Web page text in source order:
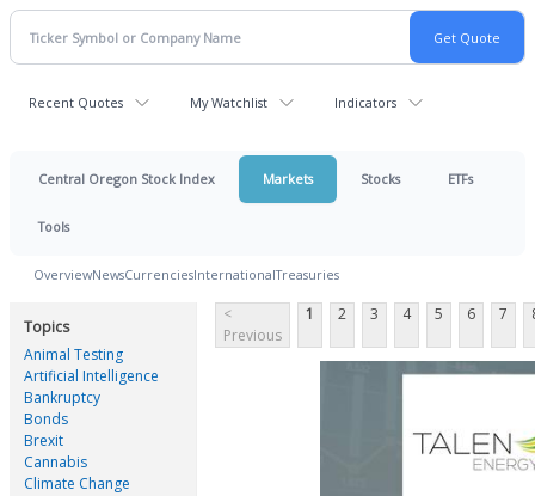
Recent Quotes My Watchlist Indicators
Central Oregon Stock Index Markets Stocks ETFs
Tools
OverviewNewsCurrenciesInternationalTreasuries
Topics
Animal Testing
Artificial Intelligence
Bankruptcy
Bonds
Brexit
Cannabis
Climate Change
<
Previous
1 2 3 4 5 6 7